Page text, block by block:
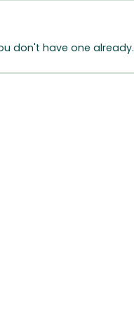
don't have one already.